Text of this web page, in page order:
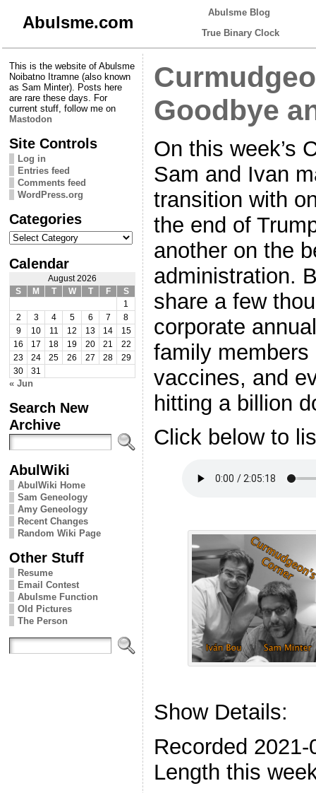
Abulsme.com
Abulsme Blog
True Binary Clock
This is the website of Abulsme
Noibatno Itramne (also known
as Sam Minter). Posts here
are rare these days. For
current stuff, follow me on
Mastodon
Site Controls
Log in
Entries feed
Comments feed
WordPress.org
Categories
Categories
Calendar
August 2026
S
M T W T F
S
1
2
3 4 5 6 7
8
9
10 11 12 13 14
15
16
17 18 19 20 21
22
23
24 25 26 27 28
29
30
31
« Jun
Search New
Archive
AbulWiki
AbulWiki Home
Sam Geneology
Amy Geneology
Recent Changes
Random Wiki Page
Other Stuff
Resume
Email Contest
Abulsme Function
Old Pictures
The Person
Goodbye
On this week’s
Sam and Ivan
transition with
the end of
another on the
administration.
share a few
corporate
family
vaccines, and
hitting a billion
Click below to
Show Details:
Recorded 2021-
Length this